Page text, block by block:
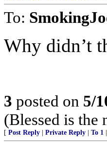
To:
Why didn’t
3 posted on 5/
(Blessed is the
[ Post Reply Private Reply To 1